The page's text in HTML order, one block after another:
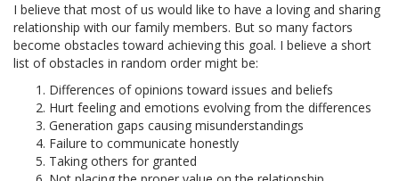
I believe that most of us would like to have a loving and sharing
relationship with our family members. But so many factors
become obstacles toward achieving this goal. I believe a short
list of obstacles in random order might be:
Differences of opinions toward issues and beliefs
Hurt feeling and emotions evolving from the differences
Generation gaps causing misunderstandings
Failure to communicate honestly
Taking others for granted